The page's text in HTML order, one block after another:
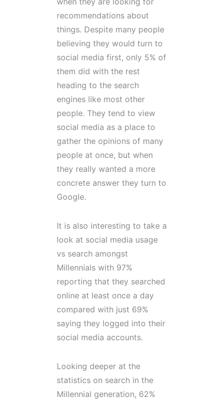
recommendations about
things. Despite many people
believing they would turn to
social media first, only 5% of
them did with the rest
heading to the search
engines like most other
people. They tend to view
social media as a place to
gather the opinions of many
people at once, but when
they really wanted a more
concrete answer they turn to
Google.
It is also interesting to take a
look at social media usage
vs search amongst
Millennials with 97%
reporting that they searched
online at least once a day
compared with just 69%
saying they logged into their
social media accounts.
Looking deeper at the
statistics on search in the
Millennial generation, 62%